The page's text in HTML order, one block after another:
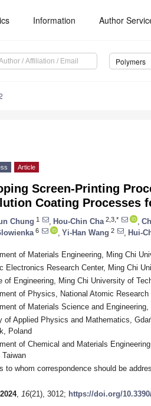
Information Author
Polymers
Article
Screen-Printing
Coating Processes
Chung 1 Hou-Chin Cha 2,3,*
6 Yi-Han Wang 2 Hui-
of Materials Engineering, Ming Chi
Electronics Research Center, Ming Chi
of Engineering, Ming Chi University of
of Physics, National Atomic
of Materials Science and
of Applied Physics and Mathematics,
Poland
of Chemical and Materials
to whom correspondence should be
2024, 16(21), 3012; https://doi.org/